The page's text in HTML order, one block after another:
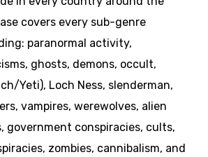
covers every sub-genre
paranormal activity,
ghosts, demons, occult,
Yeti), Loch Ness, slenderman,
vampires, werewolves, alien
government conspiracies, cults,
zombies, cannibalism, and